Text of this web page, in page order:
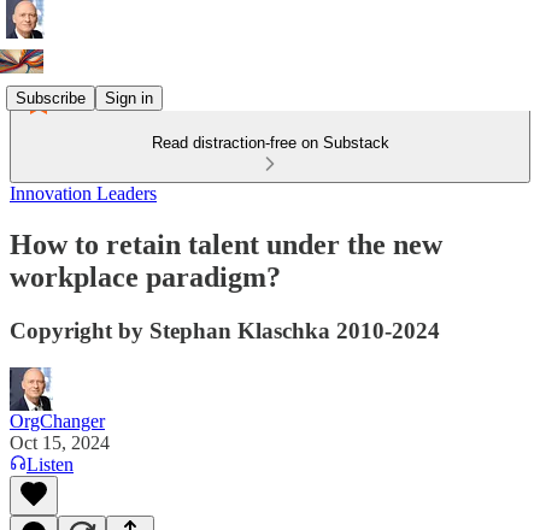
Subscribe Sign in
Read distraction-free on Substack
Innovation Leaders
How to retain talent under the new
workplace paradigm?
Copyright by Stephan Klaschka 2010-2024
OrgChanger
Oct 15, 2024
Listen